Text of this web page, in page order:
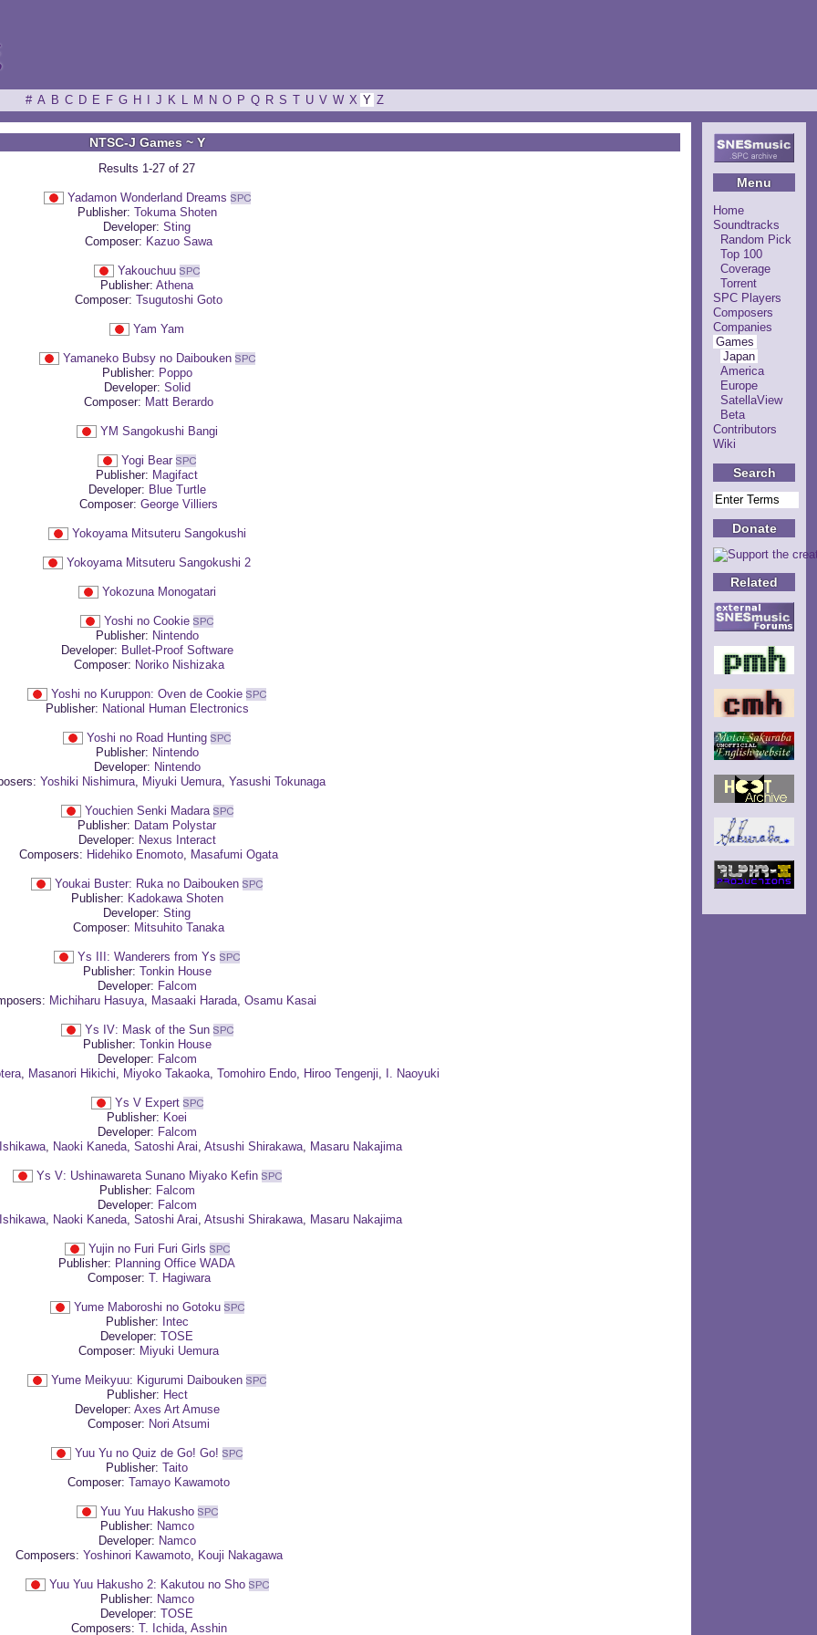
# A B C D E F G H J K L M N O P Q R S T U V W X Y Z
Menu
Home
Soundtracks
Random Pick
Top 100
Coverage
Torrent
SPC Players
Composers
Companies
Games
Japan
America
Europe
SatellaView
Beta
Contributors
Wiki
Search
Donate
Related
NTSC-J Games ~ Y
Results 1-27 of 27
Yadamon Wonderland Dreams
Publisher: Tokuma Shoten
Developer: Sting
Composer: Kazuo Sawa
Yakouchuu
Publisher: Athena
Composer: Tsugutoshi Goto
Yam Yam
Yamaneko Bubsy no Daibouken
Publisher: Poppo
Developer: Solid
Composer: Matt Berardo
YM Sangokushi Bangi
Yogi Bear
Publisher: Magifact
Developer: Blue Turtle
Composer: George Villiers
Yokoyama Mitsuteru Sangokushi
Yokoyama Mitsuteru Sangokushi 2
Yokozuna Monogatari
Yoshi no Cookie
Publisher: Nintendo
Developer: Bullet-Proof Software
Composer: Noriko Nishizaka
Yoshi no Kuruppon: Oven de Cookie
Publisher: National Human Electronics
Yoshi no Road Hunting
Publisher: Nintendo
Developer: Nintendo
Yoshiki Nishimura, Miyuki Uemura, Yasushi Tokunaga
Youchien Senki Madara
Publisher: Datam Polystar
Developer: Nexus Interact
Composers: Hidehiko Enomoto, Masafumi Ogata
Youkai Buster: Ruka no Daibouken
Publisher: Kadokawa Shoten
Developer: Sting
Composer: Mitsuhito Tanaka
Ys III: Wanderers from Ys
Publisher: Tonkin House
Developer: Falcom
Michiharu Hasuya, Masaaki Harada, Osamu Kasai
Ys IV: Mask of the Sun
Publisher: Tonkin House
Developer: Falcom
, Masanori Hikichi, Miyoko Takaoka, Tomohiro Endo, Hiroo Tengenji, I. Naoyuki
Ys V Expert
Publisher: Koei
Developer: Falcom
, Naoki Kaneda, Satoshi Arai, Atsushi Shirakawa, Masaru Nakajima
Ys V: Ushinawareta Sunano Miyako Kefin
Publisher: Falcom
Developer: Falcom
, Naoki Kaneda, Satoshi Arai, Atsushi Shirakawa, Masaru Nakajima
Yujin no Furi Furi Girls
Publisher: Planning Office WADA
Composer: T. Hagiwara
Yume Maboroshi no Gotoku
Publisher: Intec
Developer: TOSE
Composer: Miyuki Uemura
Yume Meikyuu: Kigurumi Daibouken
Publisher: Hect
Developer: Axes Art Amuse
Composer: Nori Atsumi
Yuu Yu no Quiz de Go! Go!
Publisher: Taito
Composer: Tamayo Kawamoto
Yuu Yuu Hakusho
Publisher: Namco
Developer: Namco
Composers: Yoshinori Kawamoto, Kouji Nakagawa
Yuu Yuu Hakusho 2: Kakutou no Sho
Publisher: Namco
Developer: TOSE
Composers: T. Ichida, Asshin